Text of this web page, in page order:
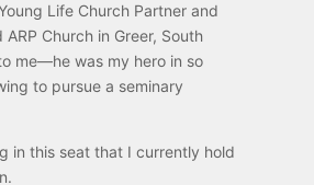
Life Church Partner and
Church in Greer, South
me—he was my hero in so
to pursue a seminary
in this seat that I currently hold